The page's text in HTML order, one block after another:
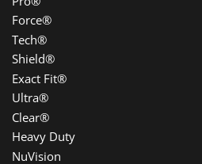
Force®
Tech®
Shield®
Exact Fit®
Ultra®
Clear®
Heavy Duty
NuVision